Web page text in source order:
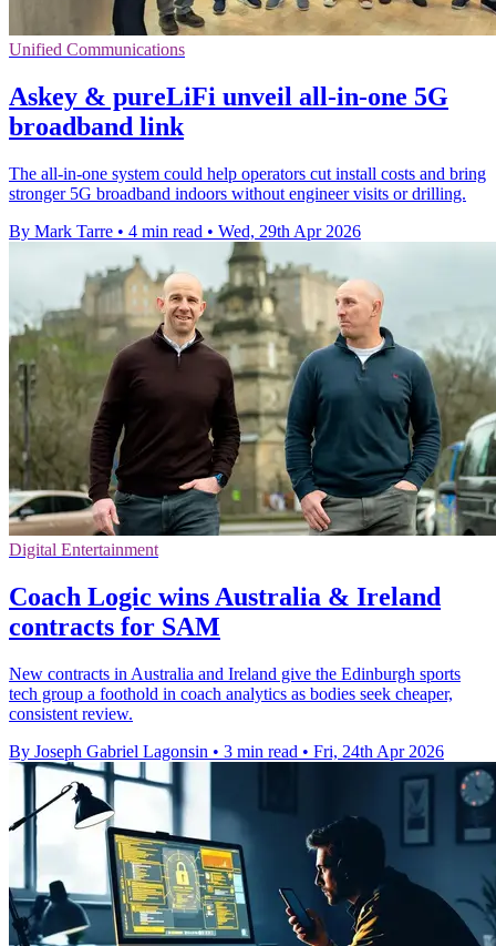
Unified Communications
Askey & pureLiFi unveil all-in-one 5G
broadband link
The all-in-one system could help operators cut install costs and bring
stronger 5G broadband indoors without engineer visits or drilling.
By Mark Tarre • 4 min read • Wed, 29th Apr 2026
Digital Entertainment
Coach Logic wins Australia & Ireland
contracts for SAM
New contracts in Australia and Ireland give the Edinburgh sports
tech group a foothold in coach analytics as bodies seek cheaper,
consistent review.
By Joseph Gabriel Lagonsin • 3 min read • Fri, 24th Apr 2026